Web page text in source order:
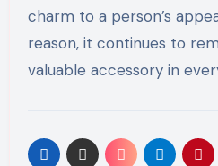
charm to a person’s
reason, it continues to
valuable accessory in